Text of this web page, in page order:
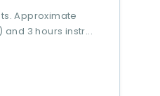
Approximate
and 3 hours instr...